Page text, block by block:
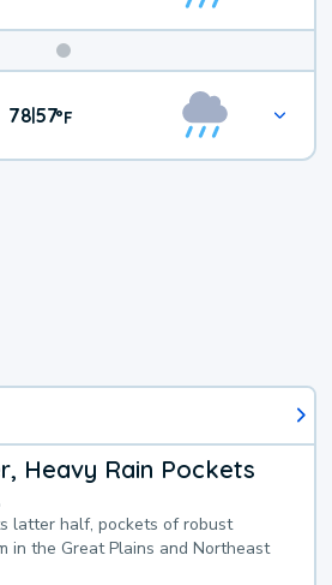
Weekend
Weather
78|57°F
Heavy Rain Pockets
latter half, pockets of robust
in the Great Plains and Northeast